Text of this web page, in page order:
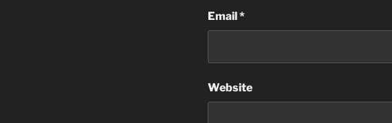
Email*
Website